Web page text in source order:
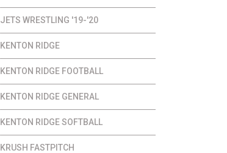
JETS WRESTLING '19-'20
KENTON RIDGE
KENTON RIDGE FOOTBALL
KENTON RIDGE GENERAL
KENTON RIDGE SOFTBALL
KRUSH FASTPITCH